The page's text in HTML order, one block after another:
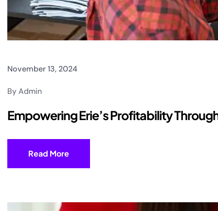
November 13, 2024
By Admin
Empowering Erie’s Profitability
Read More